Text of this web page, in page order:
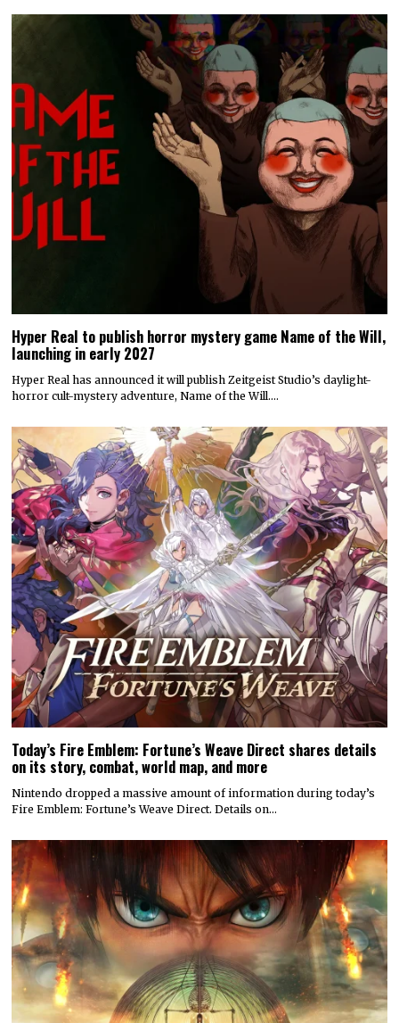
Hyper Real to publish horror mystery game Name of the Will,
launching in early 2027
Hyper Real has announced it will publish Zeitgeist Studio’s daylight-
horror cult-mystery adventure, Name of the Will.…
Today’s Fire Emblem: Fortune’s Weave Direct shares details
on its story, combat, world map, and more
Nintendo dropped a massive amount of information during today’s
Fire Emblem: Fortune’s Weave Direct. Details on…